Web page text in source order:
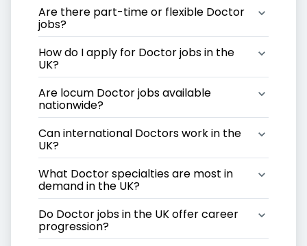
Are there part-time or flexible Doctor
jobs?
How do I apply for Doctor jobs in the
UK?
Are locum Doctor jobs available
nationwide?
Can international Doctors work in the
UK?
What Doctor specialties are most in
demand in the UK?
Do Doctor jobs in the UK offer career
progression?